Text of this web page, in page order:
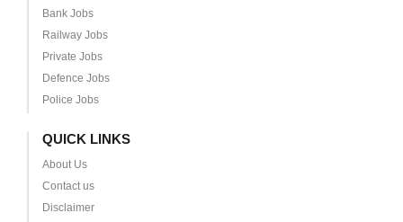
Bank Jobs
Railway Jobs
Private Jobs
Defence Jobs
Police Jobs
QUICK LINKS
About Us
Contact us
Disclaimer